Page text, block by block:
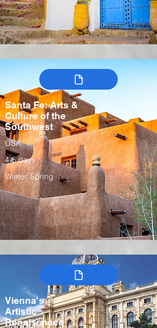
Santa Fe: Arts &
Culture of the
Southwest
USA
4-6 days
Winter, Spring
Vienna's
Artistic
Renaissnace